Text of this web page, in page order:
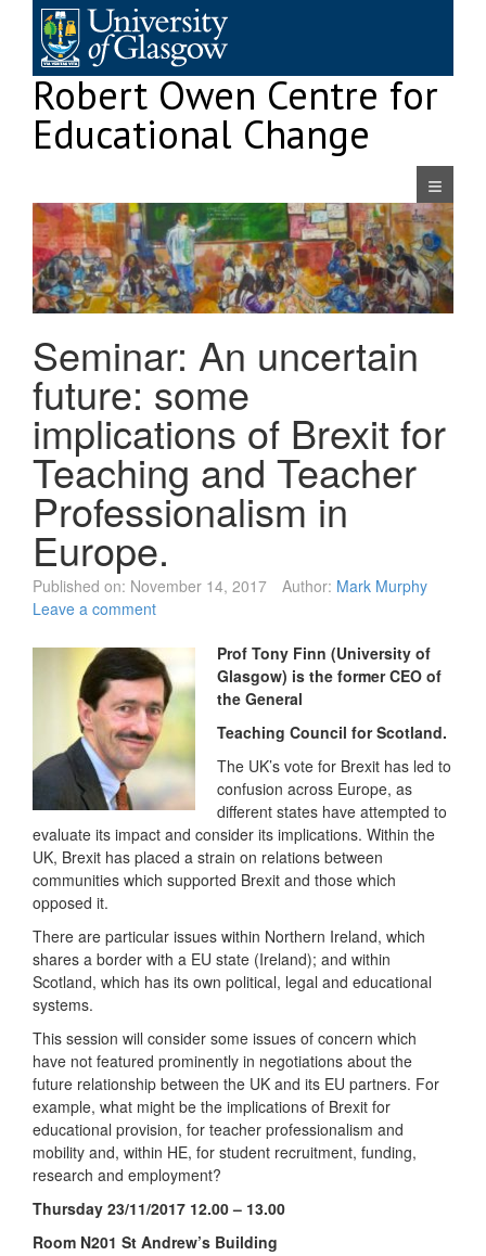
content
Robert Owen Centre for
Educational Change
Seminar: An uncertain
future: some
implications of Brexit for
Teaching and Teacher
Professionalism in
Europe.
Published on: November 14, 2017 Author: Mark Murphy
Leave a comment
Prof Tony Finn (University of
Glasgow) is the formerCEO of
the General
Teaching Council for Scotland.
The UK’s vote for Brexit has led to
confusion across Europe, as
different states have attempted to
evaluate its impact and consider its implications. Within the
UK, Brexit has placed a strain on relations between
communities which supported Brexit and those which
opposed it.
There are particular issues within Northern Ireland, which
shares a border with a EU state (Ireland); and within
Scotland, which has its own political, legal and educational
systems.
This session will consider some issues of concern which
have not featured prominently in negotiations about the
future relationship between the UK and its EU partners. For
example, what might be the implications of Brexit for
educational provision, for teacher professionalism and
mobility and, within HE, for student recruitment, funding,
research and employment?
Thursday 23/11/2017 12.00 – 13.00
Room N201 St Andrew’s Building